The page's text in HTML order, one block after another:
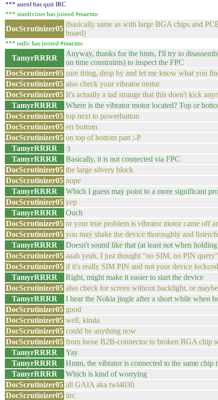
*** auenf has quit IRC
*** stardiviner has joined #maemo
DocScrutinizer05
(basically same as with large BGA chips and
board)
*** radic has joined #maemo
TamyrRRRR
Anyway, thanks for the hints, I'll try to
on time constraints) to inspect the FPC
DocScrutinizer05 sure thing, drop by and let me know what you
DocScrutinizer05 also check your vibrator motor
DocScrutinizer05 It's actually a tad strange that this doen't kick
TamyrRRRR
Where is the vibrator motor located? Top or
DocScrutinizer05 top next to powerbutton
DocScrutinizer05 err bottom
DocScrutinizer05 on top of bottom part ;-P
TamyrRRRR
:)
TamyrRRRR
Basically, it is not connected via FPC
DocScrutinizer05 the large silvery block
DocScrutinizer05 nope
TamyrRRRR
Which I guess may point to a more significant
DocScrutinizer05 yep
TamyrRRRR
Ouch
DocScrutinizer05 or your true problem is vibrator motor came off
DocScrutinizer05 you may shake the device thoroughly and listen/
TamyrRRRR
Doesn't sound like that (at least not when
DocScrutinizer05 aaah yeah, I just thought "no SIM, no PIN query"
DocScrutinizer05 if it's really SIM PIN and not your device
TamyrRRRR
Right, might make it easier to start the device
DocScrutinizer05 also check for screen without backlight, or
TamyrRRRR
I hear the Nokia jingle after a short while when
DocScrutinizer05 good
DocScrutinizer05 well, kinda
DocScrutinizer05 could be anything now
DocScrutinizer05 from loose B2B-connector to broken BGA chip
TamyrRRRR
Yay
TamyrRRRR
Hmm, the vibrator is connected to the same
TamyrRRRR
Which is kind of worrying
DocScrutinizer05 all GAIA aka twl4030
DocScrutinizer05 iirc